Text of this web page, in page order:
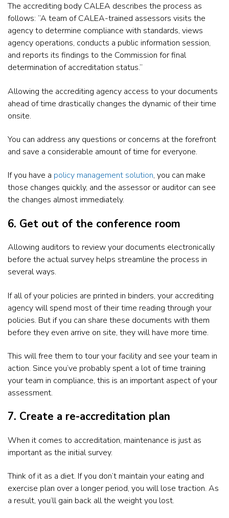
The accrediting body CALEA describes the process as
follows: “A team of CALEA-trained assessors visits the
agency to determine compliance with standards, views
agency operations, conducts a public information session,
and reports its findings to the Commission for final
determination of accreditation status.”
Allowing the accrediting agency access to your documents
ahead of time drastically changes the dynamic of their time
onsite.
You can address any questions or concerns at the forefront
and save a considerable amount of time for everyone.
If you have a policy management solution, you can make
those changes quickly, and the assessor or auditor can see
the changes almost immediately.
6. Get out of the conference room
Allowing auditors to review your documents electronically
before the actual survey helps streamline the process in
several ways.
If all of your policies are printed in binders, your accrediting
agency will spend most of their time reading through your
policies. But if you can share these documents with them
before they even arrive on site, they will have more time.
This will free them to tour your facility and see your team in
action. Since you’ve probably spent a lot of time training
your team in compliance, this is an important aspect of your
assessment.
7. Create a re-accreditation plan
When it comes to accreditation, maintenance is just as
important as the initial survey.
Think of it as a diet. If you don’t maintain your eating and
exercise plan over a longer period, you will lose traction. As
a result, you’ll gain back all the weight you lost.